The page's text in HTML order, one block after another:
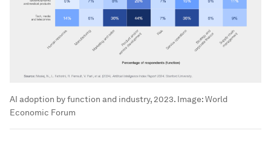
AI adoption by function and industry, 2023. Image:World
Economic Forum